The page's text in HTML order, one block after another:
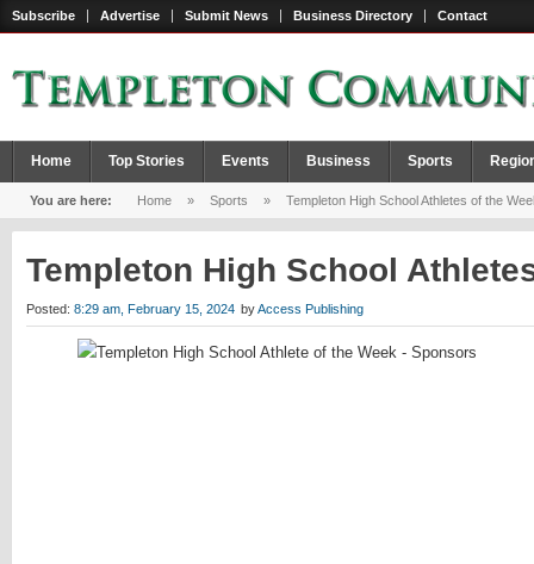
Subscribe Advertise Submit News Business Directory Contact
Home Top Stories Events Business Sports
You are here: Home » Sports » Templeton High School Athletes of the
Templeton High School
Posted: 8:29 am, February 15, 2024 byAccess Publishing